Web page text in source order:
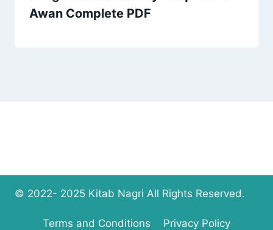
Awan Complete PDF
© 2022- 2025 Kitab Nagri All Rights Reserved.
Terms and Conditions Privacy Policy